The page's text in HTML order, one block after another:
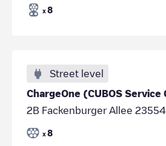
x 8
Street level
2B Fackenburger Allee 23554
x 8